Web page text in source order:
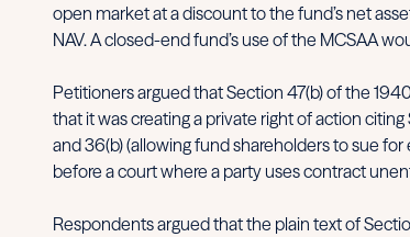
open market at a discount to the fund’s net
NAV. A closed-end fund’s use of the MCSAA
Petitioners argued that Section 47(b) of the
that it was creating a private right of action
and 36(b) (allowing fund shareholders to sue
before a court where a party uses contract
Respondents argued that the plain text of